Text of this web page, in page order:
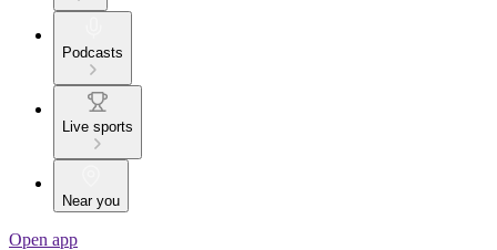
Podcasts
Live sports
Near you
Open app